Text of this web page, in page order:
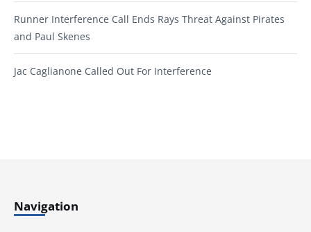
Runner Interference Call Ends Rays Threat Against Pirates
and Paul Skenes
Jac Caglianone Called Out For Interference
Navigation